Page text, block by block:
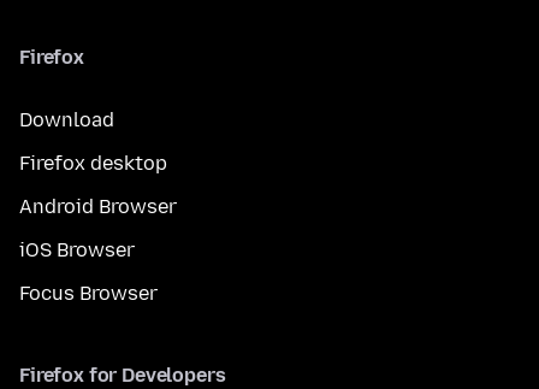
Firefox
Download
Firefox desktop
Android Browser
iOS Browser
Focus Browser
Firefox for Developers